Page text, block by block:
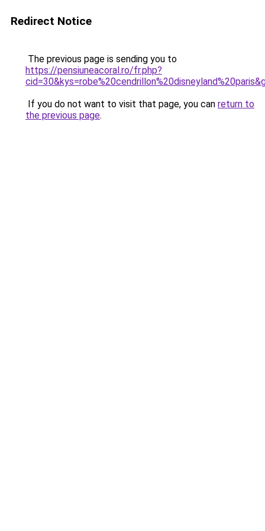
Redirect Notice
The previous page is sending you to
https://pensiuneacoral.ro/fr.php?
If you do not want to visit that page, you can return to
the previous page.